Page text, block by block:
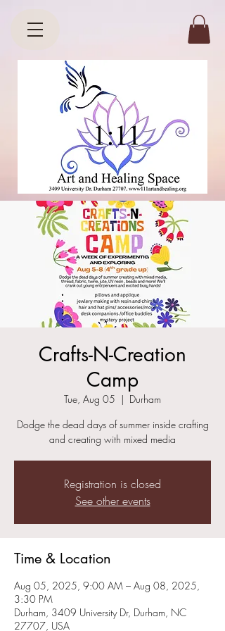
Crafts-N-Creation
Camp
Tue, Aug 05
  |
Durham
Dodge the dead days of summer inside crafting
and creating with mixed media
Registration is closed
See other events
Time & Location
Aug 05, 2025, 9:00 AM – Aug 08, 2025,
3:30 PM
Durham, 3409 University Dr, Durham, NC
27707, USA